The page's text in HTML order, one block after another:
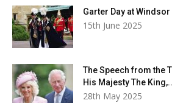
Garter Day at Windsor
15th June 2025
The Speech from the
His Majesty The
28th May 2025